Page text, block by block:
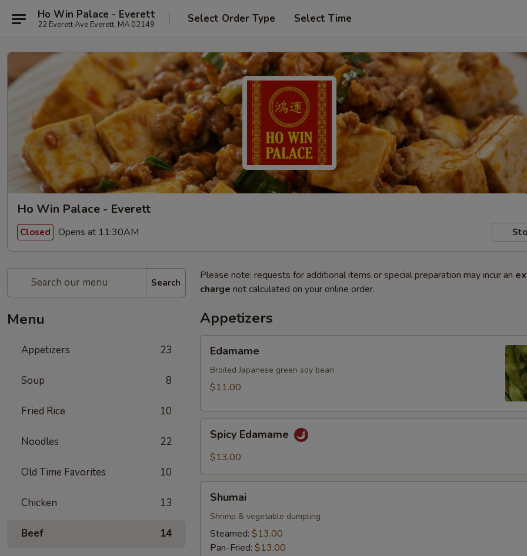
Ho Win Palace - Everett
22 Everett Ave Everett, MA 02149 Select Order Type Select Time
Ho Win Palace - Everett
Closed Opens at 11:30AM
Search
Menu
Appetizers 23
Soup 8
Fried Rice 10
Noodles 22
Old Time Favorites 10
Chicken 13
Beef 14
Please note: requests for additional items or special preparation may incur an
charge not calculated on your online order.
Appetizers
Edamame
Broiled Japanese green soy bean
$11.00
Edamame
Spicy Edamame
$13.00
Shumai
Shrimp & vegetable dumpling
Steamed: $13.00
Pan-Fried: $13.00